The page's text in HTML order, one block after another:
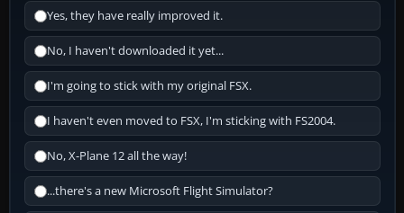
Yes, they have really improved it.
No, I haven't downloaded it yet...
I'm going to stick with my original FSX.
I haven't even moved to FSX, I'm sticking with FS2004.
No, X-Plane 12 all the way!
...there's a new Microsoft Flight Simulator?